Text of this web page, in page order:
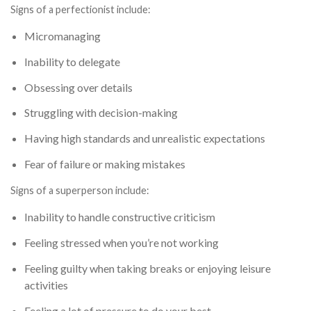
Signs of a perfectionist include:
Micromanaging
Inability to delegate
Obsessing over details
Struggling with decision-making
Having high standards and unrealistic expectations
Fear of failure or making mistakes
Signs of a superperson include:
Inability to handle constructive criticism
Feeling stressed when you’re not working
Feeling guilty when taking breaks or enjoying leisure
activities